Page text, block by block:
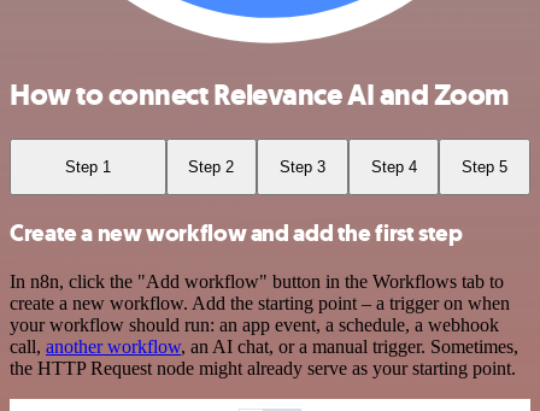
How to connect Relevance AI and Zoom
Step 1 Step 2 Step 3 Step 4 Step 5
Create a new workflow and add the first step
In n8n, click the "Add workflow" button in the Workflows tab to
create a new workflow. Add the starting point – a trigger on when
your workflow should run: an app event, a schedule, a webhook
call, another workflow, an AI chat, or a manual trigger. Sometimes,
the HTTP Request node might already serve as your starting point.